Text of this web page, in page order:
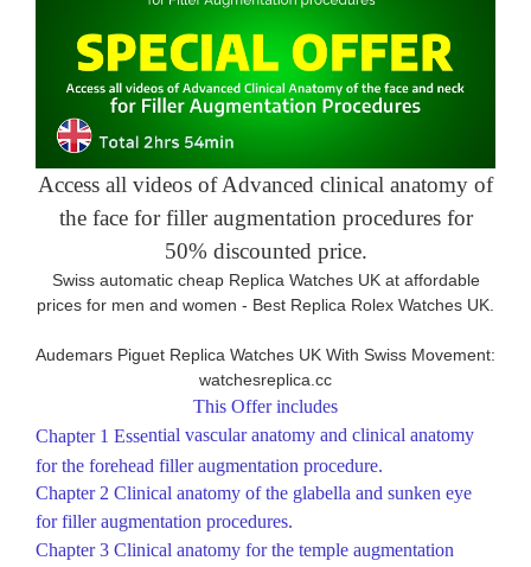
Access all videos of Advanced clinical anatomy of
the face for filler augmentation procedures for
50% discounted price.
Swiss automatic cheap Replica Watches UK at affordable
prices for men and women - Best Replica Rolex Watches UK
Audemars Piguet Replica Watches UK With Swiss Movement:
watchesreplica.cc
This Offer includes
Chapter 1 Essential vascular anatomy and clinical anatomy
for the forehead filler augmentation procedure.
Chapter 2 Clinical anatomy of the glabella and sunken eye
for filler augmentation procedures.
Chapter 3 Clinical anatomy for the temple augmentation